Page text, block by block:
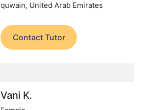
quwain, United Arab Emirates
Contact Tutor
Vani K.